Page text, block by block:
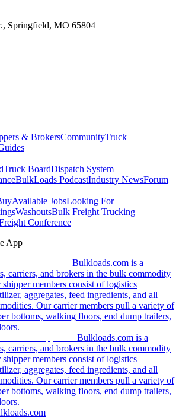
Springfield, MO 65804
& BrokersCommunityTruck
Truck BoardDispatch System
BulkLoads PodcastIndustry NewsForum
Available JobsLooking For
WashoutsBulk Freight Trucking
Conference
App
Bulkloads.com is a
carriers, and brokers in the bulk commodity
members consist of logistics
aggregates, feed ingredients, and all
Our carrier members pull a variety of
bottoms, walking floors, end dump trailers,
Bulkloads.com is a
carriers, and brokers in the bulk commodity
members consist of logistics
aggregates, feed ingredients, and all
Our carrier members pull a variety of
bottoms, walking floors, end dump trailers,